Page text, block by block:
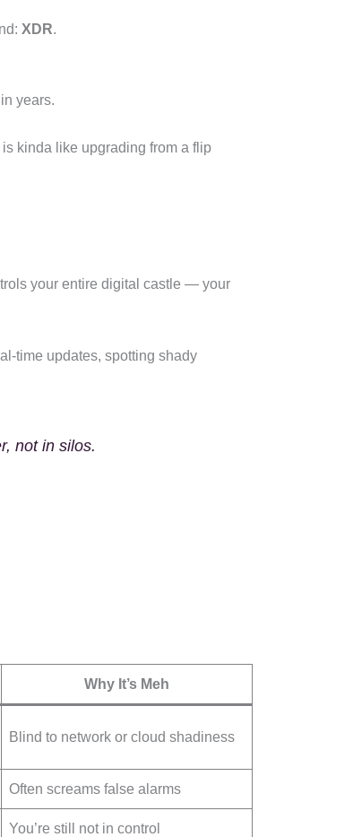
XDR.
years.
is kinda like upgrading from a flip
your entire digital castle — your
time updates, spotting shady
, not in silos.
Why It’s Meh
Blind to network or cloud shadiness
Often screams false alarms
You’re still not in control